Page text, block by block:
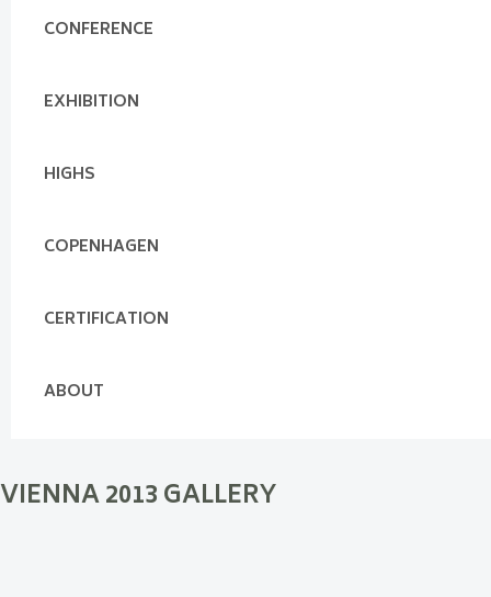
CONFERENCE
EXHIBITION
HIGHS
COPENHAGEN
CERTIFICATION
ABOUT
VIENNA 2013 GALLERY